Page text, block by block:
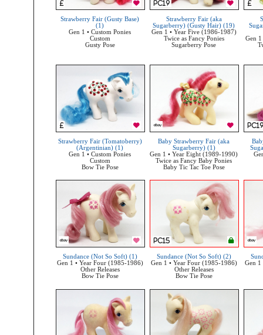
Strawberry Fair (Gusty Base)
(1)
Gen 1 • Custom Ponies
Custom
Gusty Pose
Strawberry Fair (aka
Sugarberry) (Gusty Hair) (19)
Gen 1 • Year Five (1986-1987)
Twice as Fancy Ponies
Sugarberry Pose
Gen
Strawberry Fair (Tomatoberry)
(Argentinian) (1)
Gen 1 • Custom Ponies
Custom
Bow Tie Pose
Baby Strawberry Fair (aka
Sugarberry) (1)
Gen 1 • Year Eight (1989-1990)
Twice as Fancy Baby Ponies
Baby Tic Tac Toe Pose
Sundance (Not So Soft) (1)
Gen 1 • Year Four (1985-1986)
Other Releases
Bow Tie Pose
Sundance (Not So Soft) (2)
Gen 1 • Year Four (1985-1986)
Other Releases
Bow Tie Pose
Gen 1